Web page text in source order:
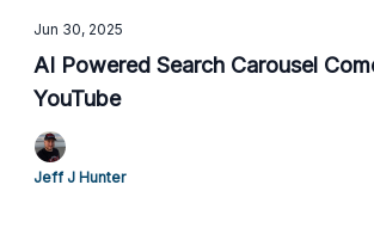
Jun 30, 2025
AI Powered Search Carousel
YouTube
Jeff J Hunter